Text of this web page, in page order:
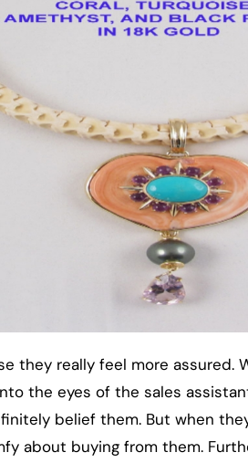
they really feel more assured.
the eyes of the sales
belief them. But when
about buying from them.